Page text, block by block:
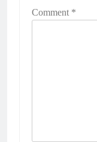
Comment *